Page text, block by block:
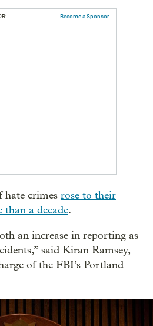
Become a Sponsor
crimes rose to their
than a decade.
an increase in reporting as
said Kiran Ramsey,
of the FBI’s Portland